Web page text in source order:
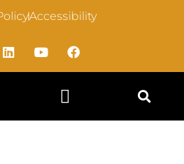
Accessibility